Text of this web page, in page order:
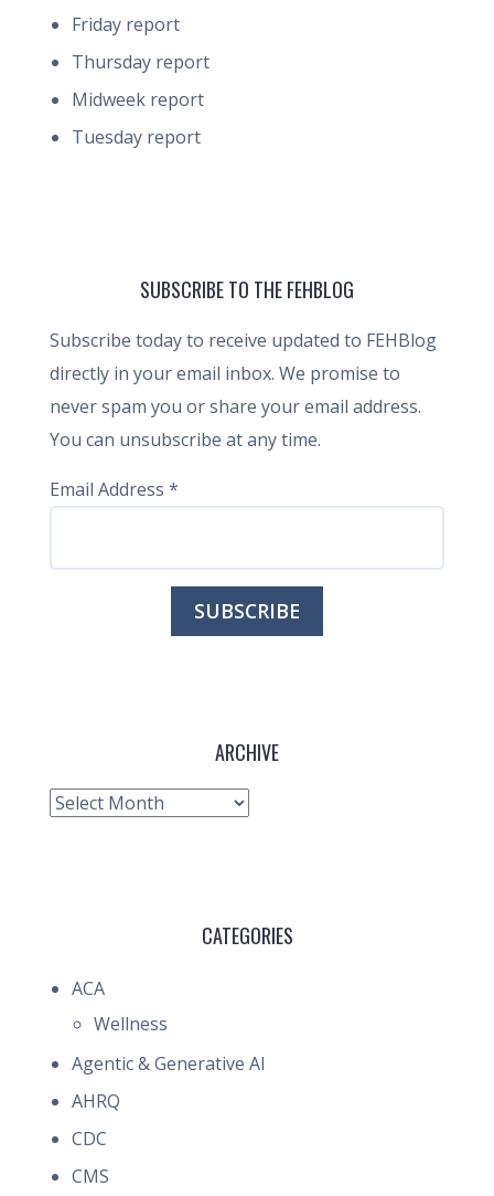
Friday report
Thursday report
Midweek report
Tuesday report
SUBSCRIBE TO THE FEHBLOG
Subscribe today to receive updated to FEHBlog
directly in your email inbox. We promise to
never spam you or share your email address.
You can unsubscribe at any time.
Email Address *
ARCHIVE
Archive
CATEGORIES
ACA
Wellness
Agentic & Generative AI
AHRQ
CDC
CMS